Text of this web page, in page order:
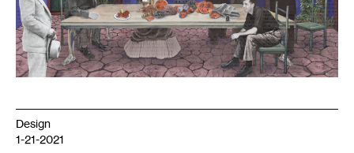
Design
1-21-2021